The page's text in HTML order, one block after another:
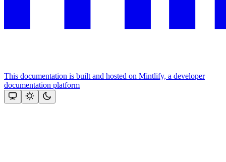
This documentation is built and hosted on Mintlify, a developer
documentation platform